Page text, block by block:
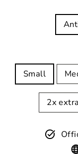
Small
2x